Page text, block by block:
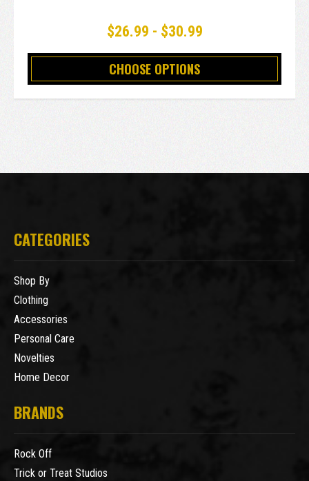
$26.99 - $30.99
CHOOSE OPTIONS
CATEGORIES
Shop By
Clothing
Accessories
Personal Care
Novelties
Home Decor
BRANDS
Rock Off
Trick or Treat Studios